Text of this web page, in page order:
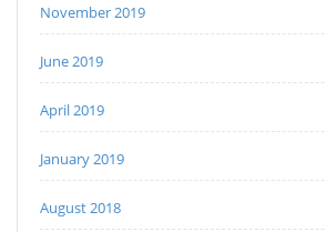
November 2019
June 2019
April 2019
January 2019
August 2018